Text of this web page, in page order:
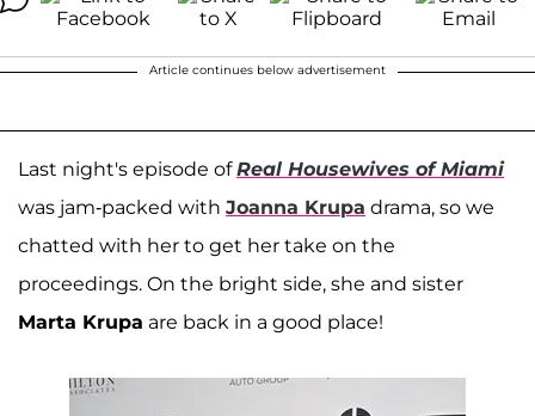
Article continues below advertisement
Last night's episode ofReal Housewives of Miami
was jam-packed with Joanna Krupa drama, so we
chatted with her to get her take on the
proceedings. On the bright side, she and sister
Marta Krupa are back in a good place!